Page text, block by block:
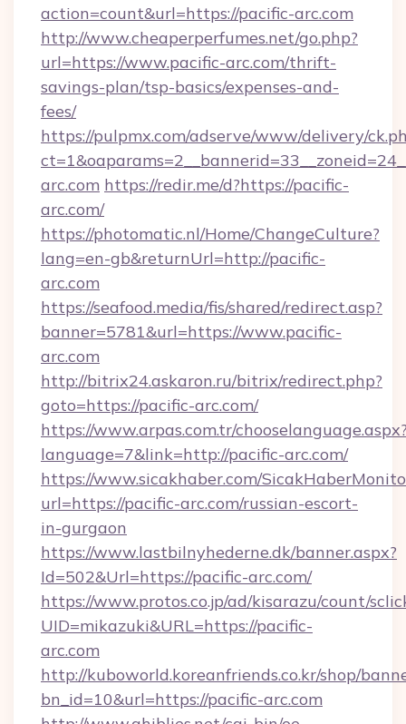
action=count&url=https://pacific-arc.com
http://www.cheaperperfumes.net/go.php?
url=https://www.pacific-arc.com/thrift-
savings-plan/tsp-basics/expenses-and-
fees/
https://pulpmx.com/adserve/www/delivery/
arc.com https://redir.me/d?https://pacific-
arc.com/
https://photomatic.nl/Home/ChangeCulture?
lang=en-gb&returnUrl=http://pacific-
arc.com
https://seafood.media/fis/shared/redirect.asp?
banner=5781&url=https://www.pacific-
arc.com
http://bitrix24.askaron.ru/bitrix/redirect.php?
goto=https://pacific-arc.com/
https://www.arpas.com.tr/
language=7&link=http://pacific-arc.com/
https://www.sicakhaber.com/
url=https://pacific-arc.com/russian-escort-
in-gurgaon
https://www.lastbilnyhederne.dk/banner.aspx?
Id=502&Url=https://pacific-arc.com/
https://www.protos.co.jp/ad/kisarazu/count/
UID=mikazuki&URL=https://pacific-
arc.com
http://kuboworld.koreanfriends.co.kr/shop/
bn_id=10&url=https://pacific-arc.com